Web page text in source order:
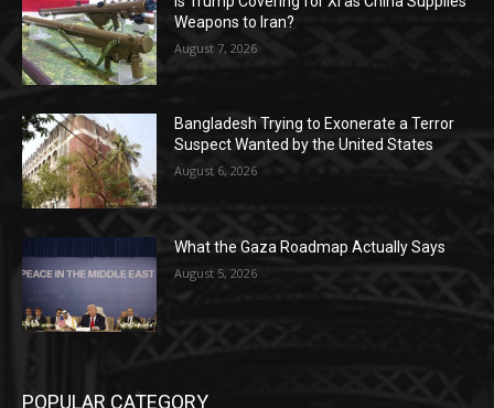
Weapons to Iran?
August 7, 2026
Bangladesh Trying to Exonerate a Terror
Suspect Wanted by the United States
August 6, 2026
What the Gaza Roadmap Actually Says
August 5, 2026
POPULAR CATEGORY